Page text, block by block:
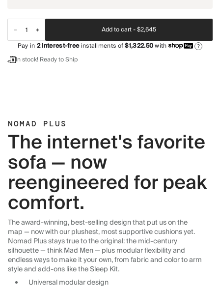
Add to cart -$2,645
Pay in2interest-freeinstallments of$1,322.50with ?
In stock! Ready to Ship
NOMAD PLUS
The internet's favorite
sofa — now
reengineered for peak
comfort.
The award-winning, best-selling design that put us on the
map — now with our plushest, most supportive cushions yet.
Nomad Plus stays true to the original: the mid-century
silhouette — think Mad Men — plus modular flexibility and
endless ways to make it your own, from fabric and color to arm
style and add-ons like the Sleep Kit.
Universal modular design